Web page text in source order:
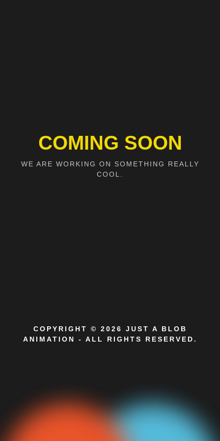
COMING SOON
WE ARE WORKING ON SOMETHING REALLY
COOL.
COPYRIGHT © 2026 JUST A BLOB
ANIMATION - ALL RIGHTS RESERVED.